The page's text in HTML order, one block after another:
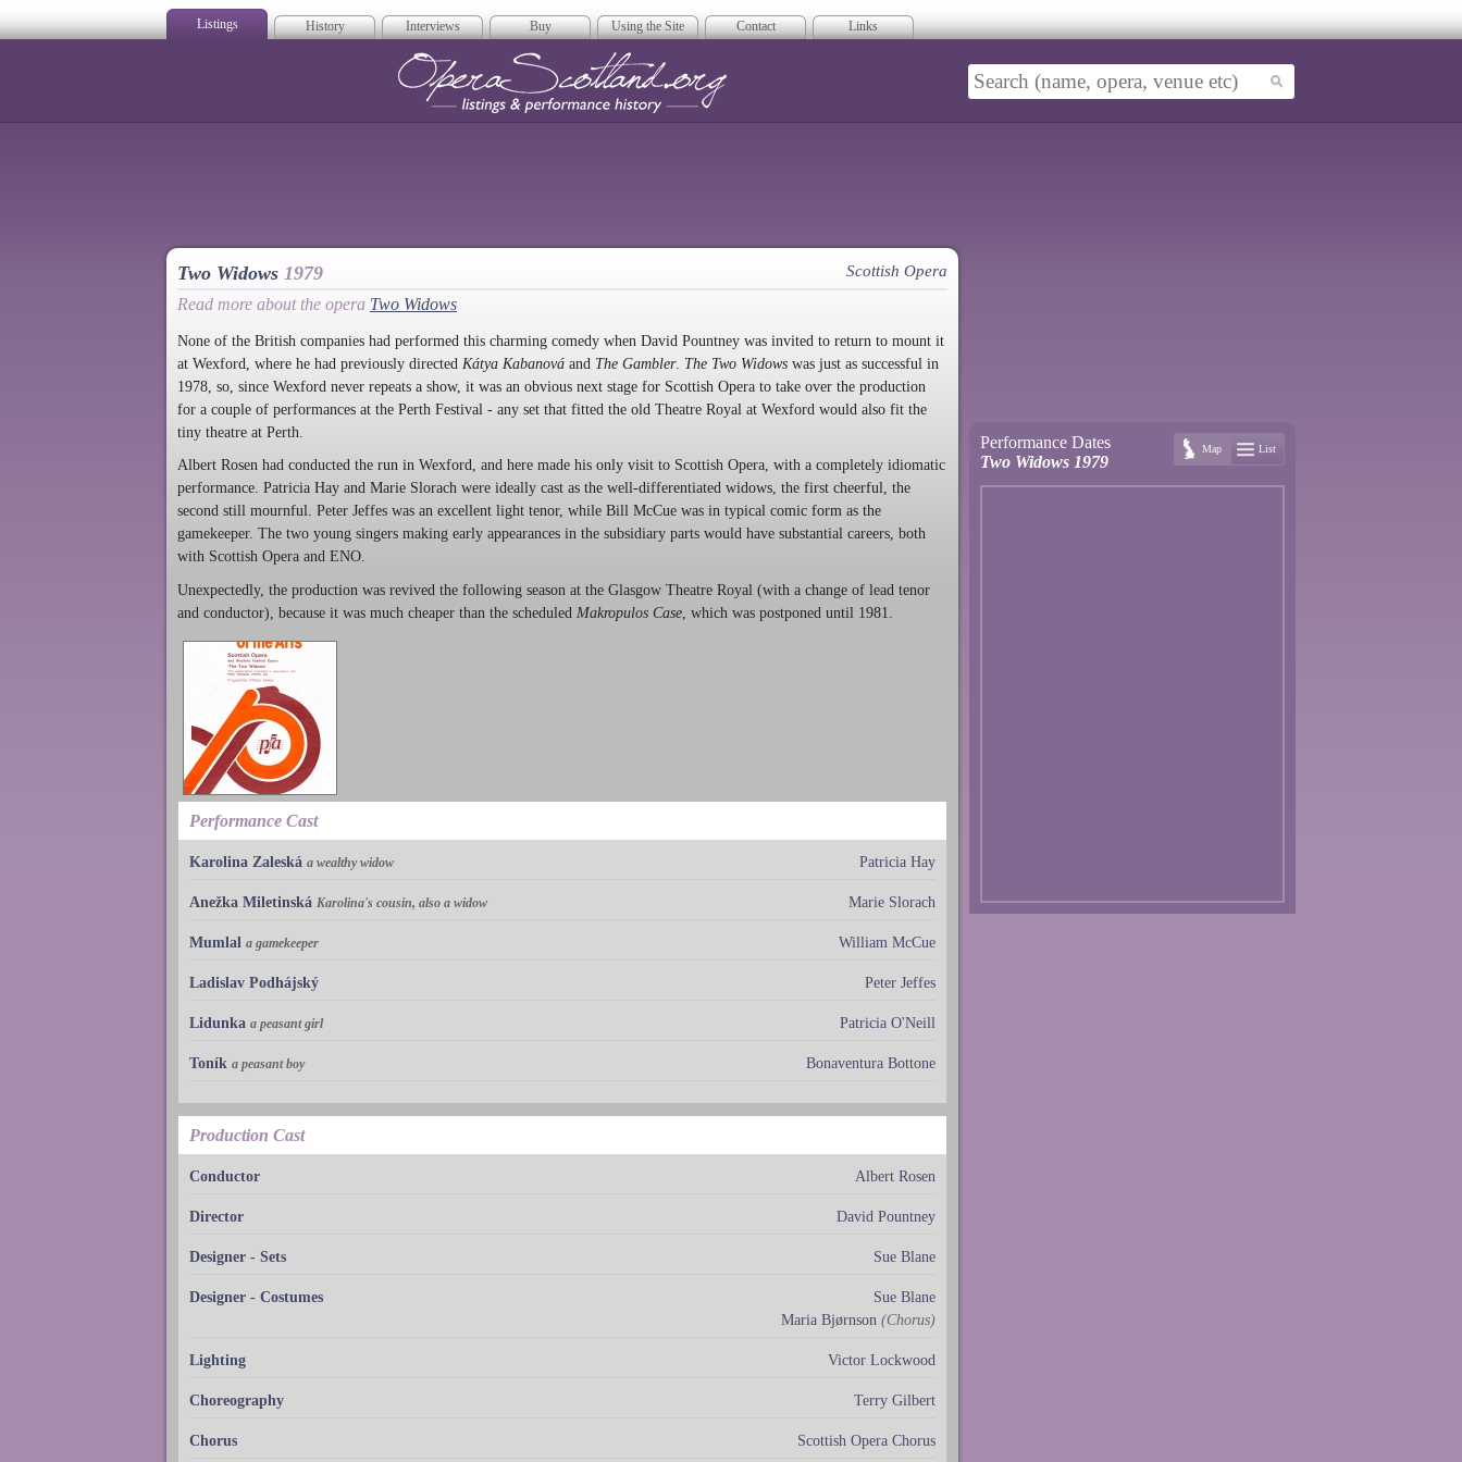
Listings History Interviews Buy Using the Site Contact Links
Two Widows 1979 Scottish Opera
Read more about the opera Two Widows
None of the British companies had performed this charming comedy when David Pountney was invited to return to mount it
at Wexford, where he had previously directed Kátya Kabanová and The Gambler. The Two Widows was just as successful in
1978, so, since Wexford never repeats a show, it was an obvious next stage for Scottish Opera to take over the production
for a couple of performances at the Perth Festival - any set that fitted the old Theatre Royal at Wexford would also fit the
tiny theatre at Perth.
Albert Rosen had conducted the run in Wexford, and here made his only visit to Scottish Opera, with a completely idiomatic
performance. Patricia Hay and Marie Slorach were ideally cast as the well-differentiated widows, the first cheerful, the
second still mournful. Peter Jeffes was an excellent light tenor, while Bill McCue was in typical comic form as the
gamekeeper. The two young singers making early appearances in the subsidiary parts would have substantial careers, both
with Scottish Opera and ENO.
Unexpectedly, the production was revived the following season at the Glasgow Theatre Royal (with a change of lead tenor
and conductor), because it was much cheaper than the scheduled Makropulos Case, which was postponed until 1981.
Performance Cast
Karolina Zaleská a wealthy widow Patricia Hay
Anežka Miletinská Karolina's cousin, also a widow Marie Slorach
Mumlal a gamekeeper William McCue
Ladislav Podhájský Peter Jeffes
Lidunka a peasant girl Patricia O'Neill
Toník a peasant boy Bonaventura Bottone
Production Cast
Conductor Albert Rosen
Director David Pountney
Designer - Sets Sue Blane
Designer - Costumes
Sue Blane
Maria Bjørnson (Chorus)
Lighting Victor Lockwood
Choreography Terry Gilbert
Chorus Scottish Opera Chorus
Performance Dates
Two Widows 1979
Map List